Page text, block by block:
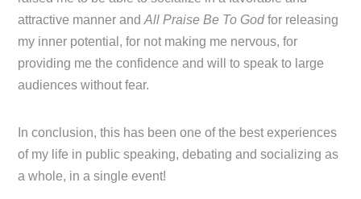
attractive manner andAll Praise Be To Godfor releasing
my inner potential, for not making me nervous, for
providing me the confidence and will to speak to large
audiences without fear.
In conclusion, this has been one of the best experiences
of my life in public speaking, debating and socializing as
a whole, in a single event!